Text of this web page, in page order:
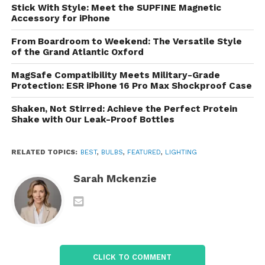
enhance any room. Accessories like dimmers,
sockets, and adapters are also available to help
you customize your lighting setup.
Energy-Efficient Solutions
For environmentally conscious shoppers,
LightBulbs.com has a robust selection of energy-
efficient lighting options. With a variety of LED bulbs
providing the same brightness, customers can
electricity bills.
Commercial Lighting
commercial clients by offering specialized lighting
solutions for various applications, including office
Stick With Style: Meet the SUPFINE Magnetic
Accessory for iPhone
From Boardroom to Weekend: The Versatile Style
of the Grand Atlantic Oxford
MagSafe Compatibility Meets Military-Grade
Protection: ESR iPhone 16 Pro Max Shockproof Case
Shaken, Not Stirred: Achieve the Perfect Protein
Shake with Our Leak-Proof Bottles
RELATED TOPICS: BEST, BULBS, FEATURED, LIGHTING
Sarah Mckenzie
CLICK TO COMMENT